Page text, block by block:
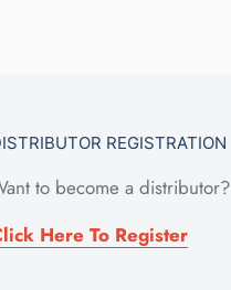
REGISTRATION
to become a distributor?
Here To Register